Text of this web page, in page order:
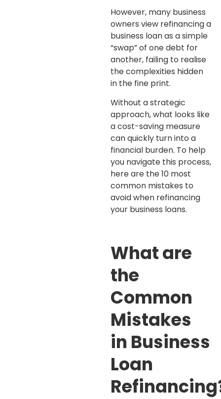
However, many business
owners view refinancing a
business loan as a simple
“swap” of one debt for
another, failing to realise
the complexities hidden
in the fine print.
Without a strategic
approach, what looks like
a cost-saving measure
can quickly turn into a
financial burden. To help
you navigate this process,
here are the 10 most
common mistakes to
avoid when refinancing
your business loans.
What are
the
Common
Mistakes
in Business
Loan